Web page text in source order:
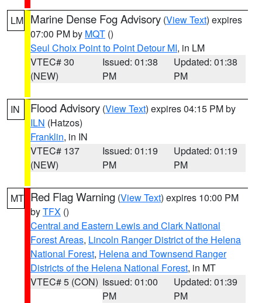
LM Marine Dense Fog Advisory (View Text) expires
07:00 PM by MQT ()
Seul Choix Point to Point Detour MI, in LM
VTEC# 30
(NEW)
Issued: 01:38
PM
Updated: 01:38
PM
IN Flood Advisory (View Text) expires 04:15 PM by
ILN (Hatzos)
Franklin, in IN
VTEC# 137
(NEW)
Issued: 01:19
PM
Updated: 01:19
PM
MT Red Flag Warning (View Text) expires 10:00 PM
byTFX ()
Central and Eastern Lewis and Clark National
Forest Areas, Lincoln Ranger District of the Helena
National Forest, Helena and Townsend Ranger
Districts of the Helena National Forest, in MT
VTEC# 5 (CON) Issued: 01:00
PM
Updated: 01:39
PM